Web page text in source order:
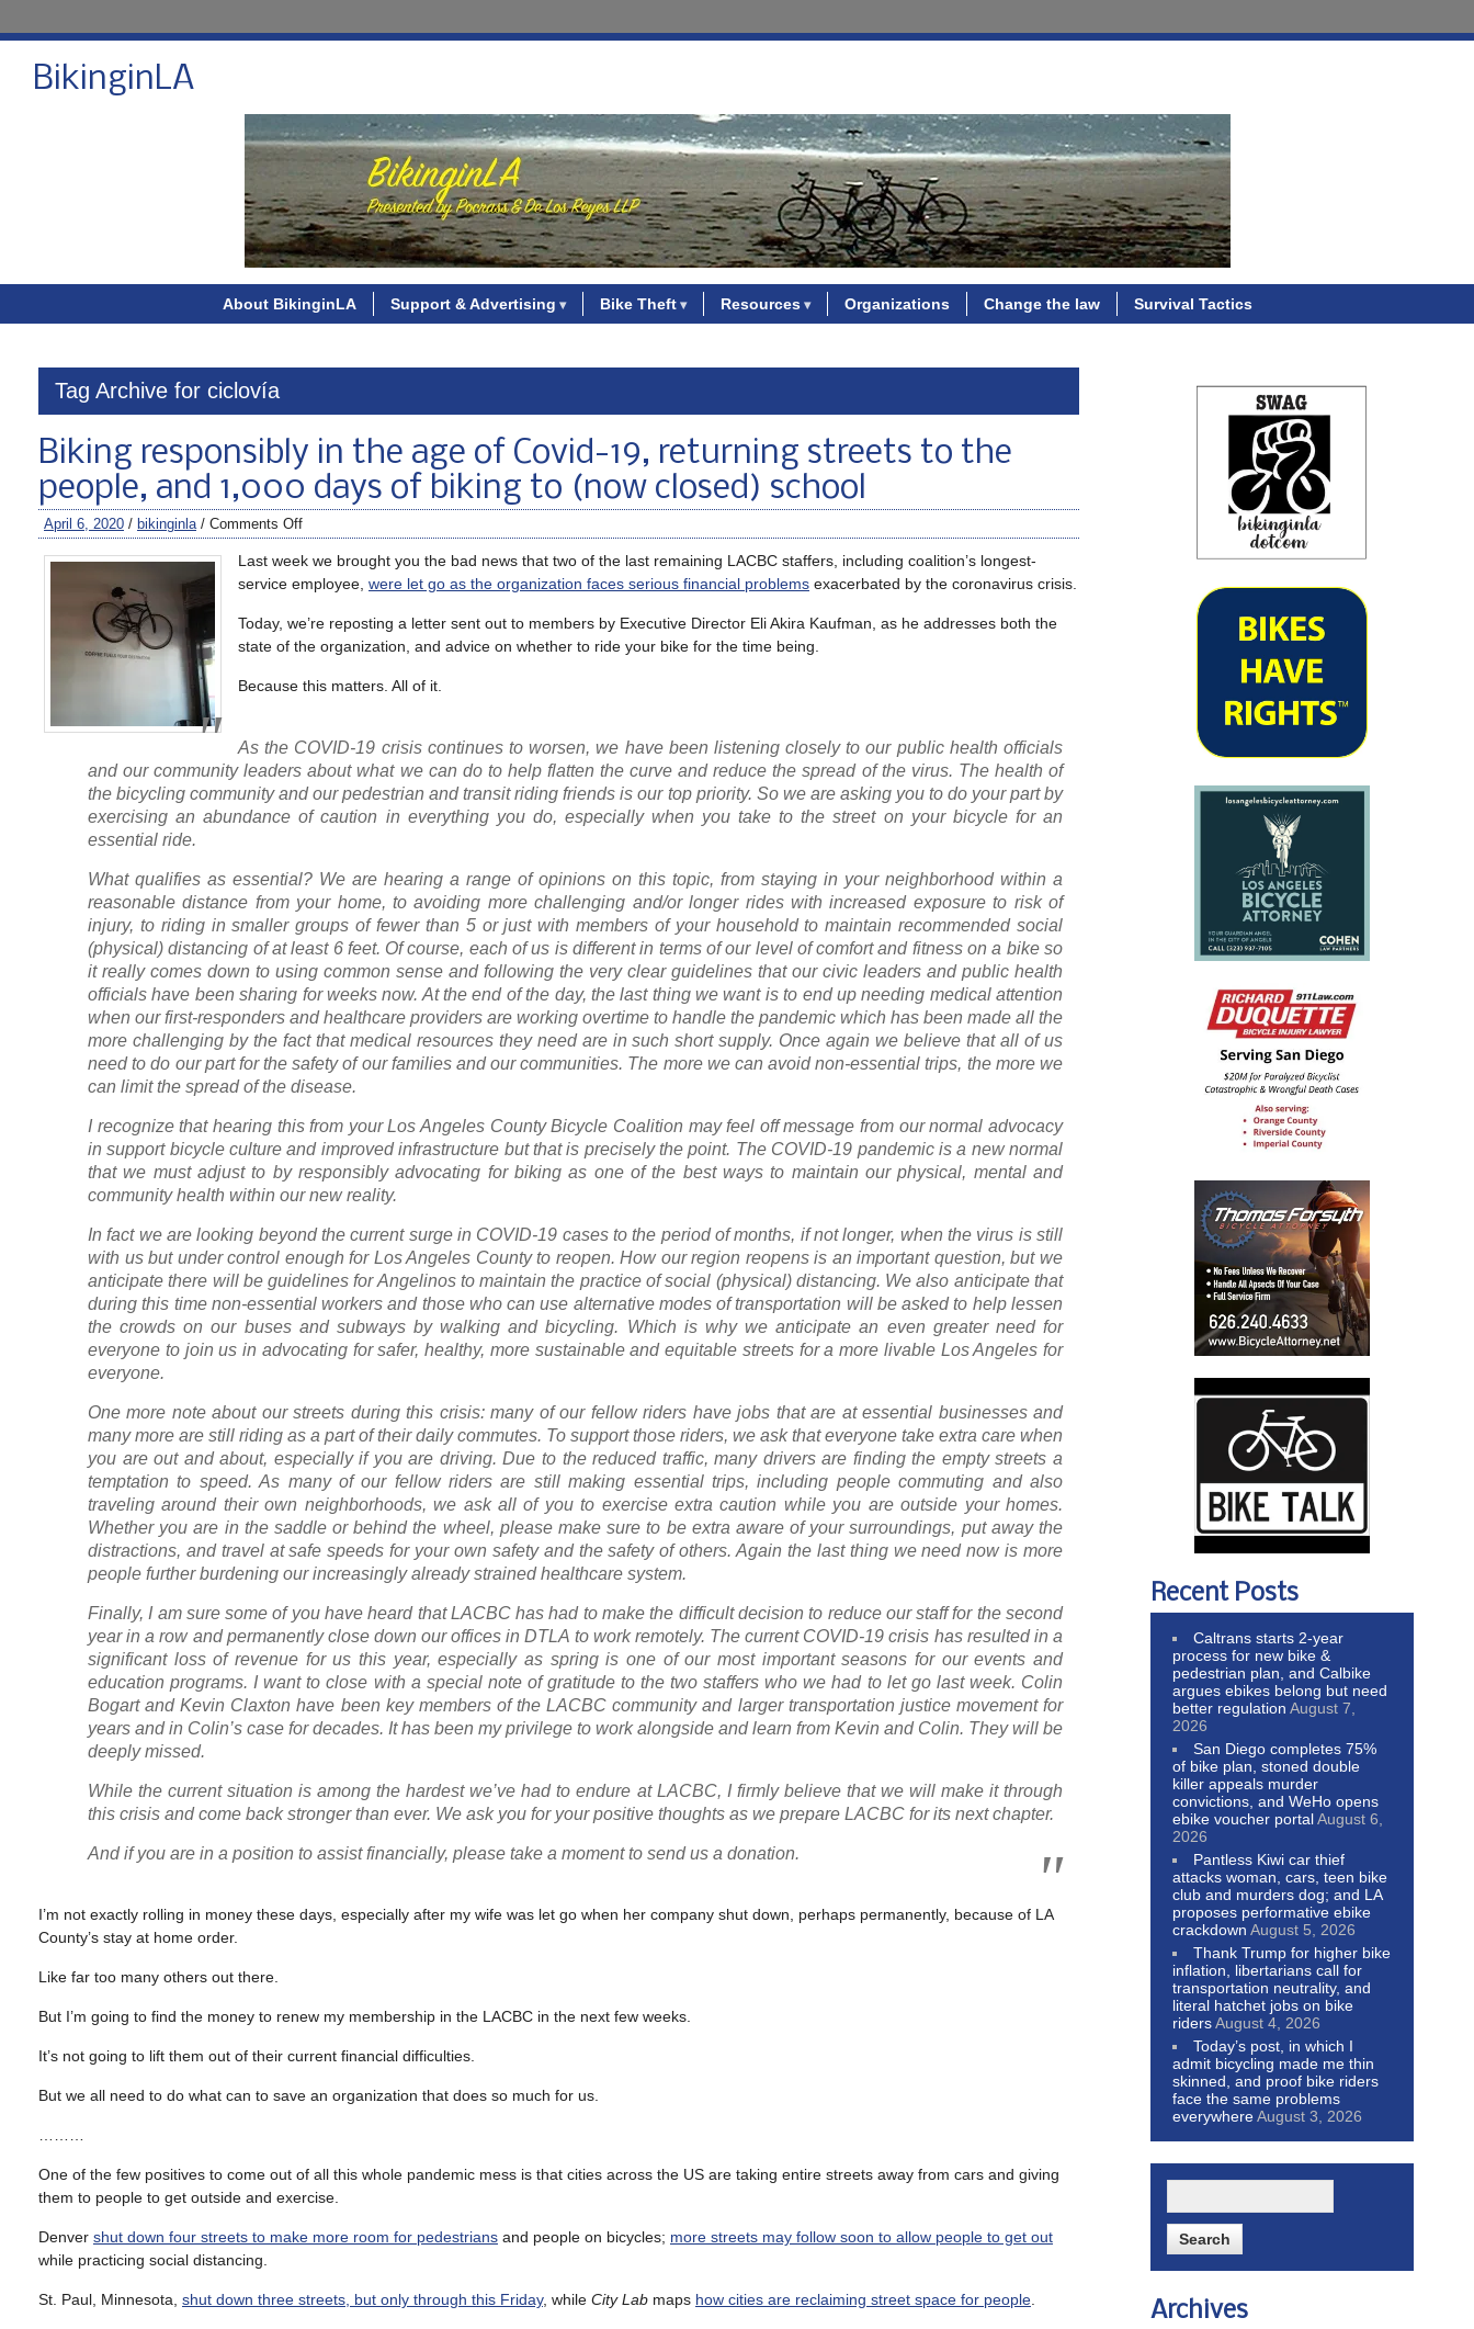
BikinginLA
About BikinginLA Support & Advertising Bike Theft Resources Organizations Change the law Survival Tactics
Tag Archive for ciclovía
Biking responsibly in the age of Covid-19, returning streets to the
people, and 1,000 days of biking to (now closed) school
April 6, 2020 / bikinginla/ Comments Off
Last week we brought you the bad news that two of the last remaining LACBC staffers, including coalition’s longest-
service employee, were let go as the organization faces serious financial problems exacerbated by the coronavirus crisis.
Today, we’re reposting a letter sent out to members by Executive Director Eli Akira Kaufman, as he addresses both the
state of the organization, and advice on whether to ride your bike for the time being.
Because this matters. All of it.
As the COVID-19 crisis continues to worsen, we have been listening closely to our public health officials
and our community leaders about what we can do to help flatten the curve and reduce the spread of the virus. The health of
the bicycling community and our pedestrian and transit riding friends is our top priority. So we are asking you to do your part by
exercising an abundance of caution in everything you do, especially when you take to the street on your bicycle for an
essential ride.
What qualifies as essential? We are hearing a range of opinions on this topic, from staying in your neighborhood within a
reasonable distance from your home, to avoiding more challenging and/or longer rides with increased exposure to risk of
injury, to riding in smaller groups of fewer than 5 or just with members of your household to maintain recommended social
(physical) distancing of at least 6 feet. Of course, each of us is different in terms of our level of comfort and fitness on a bike so
it really comes down to using common sense and following the very clear guidelines that our civic leaders and public health
officials have been sharing for weeks now. At the end of the day, the last thing we want is to end up needing medical attention
when our first-responders and healthcare providers are working overtime to handle the pandemic which has been made all the
more challenging by the fact that medical resources they need are in such short supply. Once again we believe that all of us
need to do our part for the safety of our families and our communities. The more we can avoid non-essential trips, the more we
can limit the spread of the disease.
I recognize that hearing this from your Los Angeles County Bicycle Coalition may feel off message from our normal advocacy
in support bicycle culture and improved infrastructure but that is precisely the point. The COVID-19 pandemic is a new normal
that we must adjust to by responsibly advocating for biking as one of the best ways to maintain our physical, mental and
community health within our new reality.
In fact we are looking beyond the current surge in COVID-19 cases to the period of months, if not longer, when the virus is still
with us but under control enough for Los Angeles County to reopen. How our region reopens is an important question, but we
anticipate there will be guidelines for Angelinos to maintain the practice of social (physical) distancing. We also anticipate that
during this time non-essential workers and those who can use alternative modes of transportation will be asked to help lessen
the crowds on our buses and subways by walking and bicycling. Which is why we anticipate an even greater need for
everyone to join us in advocating for safer, healthy, more sustainable and equitable streets for a more livable Los Angeles for
everyone.
One more note about our streets during this crisis: many of our fellow riders have jobs that are at essential businesses and
many more are still riding as a part of their daily commutes. To support those riders, we ask that everyone take extra care when
you are out and about, especially if you are driving. Due to the reduced traffic, many drivers are finding the empty streets a
temptation to speed. As many of our fellow riders are still making essential trips, including people commuting and also
traveling around their own neighborhoods, we ask all of you to exercise extra caution while you are outside your homes.
Whether you are in the saddle or behind the wheel, please make sure to be extra aware of your surroundings, put away the
distractions, and travel at safe speeds for your own safety and the safety of others. Again the last thing we need now is more
people further burdening our increasingly already strained healthcare system.
Finally, I am sure some of you have heard that LACBC has had to make the difficult decision to reduce our staff for the second
year in a row and permanently close down our offices in DTLA to work remotely. The current COVID-19 crisis has resulted in a
significant loss of revenue for us this year, especially as spring is one of our most important seasons for our events and
education programs. I want to close with a special note of gratitude to the two staffers who we had to let go last week. Colin
Bogart and Kevin Claxton have been key members of the LACBC community and larger transportation justice movement for
years and in Colin’s case for decades. It has been my privilege to work alongside and learn from Kevin and Colin. They will be
deeply missed.
While the current situation is among the hardest we’ve had to endure at LACBC, I firmly believe that we will make it through
this crisis and come back stronger than ever. We ask you for your positive thoughts as we prepare LACBC for its next chapter.
And if you are in a position to assist financially, please take a moment to send us a donation.
I’m not exactly rolling in money these days, especially after my wife was let go when her company shut down, perhaps permanently, because of LA
County’s stay at home order.
Like far too many others out there.
But I’m going to find the money to renew my membership in the LACBC in the next few weeks.
It’s not going to lift them out of their current financial difficulties.
But we all need to do what can to save an organization that does so much for us.
One of the few positives to come out of all this whole pandemic mess is that cities across the US are taking entire streets away from cars and giving
them to people to get outside and exercise.
Denver shut down four streets to make more room for pedestrians and people on bicycles; more streets may follow soon to allow people to get out
while practicing social distancing.
St. Paul, Minnesota, shut down three streets, but only through this Friday, while City Lab maps how cities are reclaiming street space for people
Recent Posts
Caltrans starts 2-year
process for new bike &
pedestrian plan, and Calbike
argues ebikes belong but need
better regulation August 7,
2026
San Diego completes 75%
of bike plan, stoned double
killer appeals murder
convictions, and WeHo opens
ebike voucher portalAugust 6,
2026
Pantless Kiwi car thief
attacks woman, cars, teen bike
club and murders dog; and LA
proposes performative ebike
crackdown August 5, 2026
Thank Trump for higher bike
inflation, libertarians call for
transportation neutrality, and
literal hatchet jobs on bike
ridersAugust 4, 2026
Today’s post, in which I
admit bicycling made me thin
skinned, and proof bike riders
face the same problems
everywhereAugust 3, 2026
Archives